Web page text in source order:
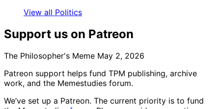
View all Politics
Support us on Patreon
The Philosopher's Meme May 2, 2026
Patreon support helps fund TPM publishing, archive
work, and the Memestudies forum.
We’ve set up a Patreon. The current priority is to fund